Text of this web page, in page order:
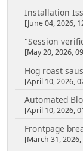
Installation
[June 04, 2026,
"Session
[May 20, 2026,
Hog roast
[April 10, 2026,
Automated
[April 10, 2026,
Frontpage
[March 31,